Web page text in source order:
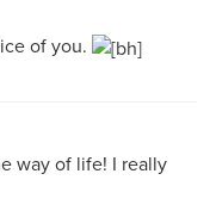
of you.
way of life! I really